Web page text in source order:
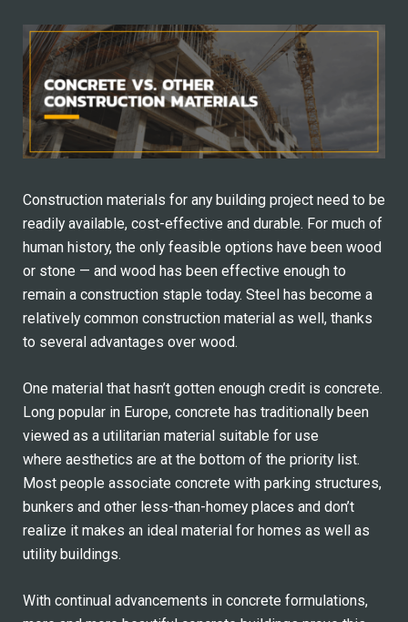
Construction materials for any building project need to be
readily available, cost-effective and durable. For much of
human history, the only feasible options have been wood
or stone — and wood has been effective enough to
remain a construction staple today. Steel has become a
relatively common construction material as well, thanks
to several advantages over wood.
One material that hasn’t gotten enough credit is concrete.
Long popular in Europe, concrete has traditionally been
viewed as a utilitarian material suitable for use
where aesthetics are at the bottom of the priority list.
Most people associate concrete with parking structures,
bunkers and other less-than-homey places and don’t
realize it makes an ideal material for homes as well as
utility buildings.
With continual advancements in concrete formulations,